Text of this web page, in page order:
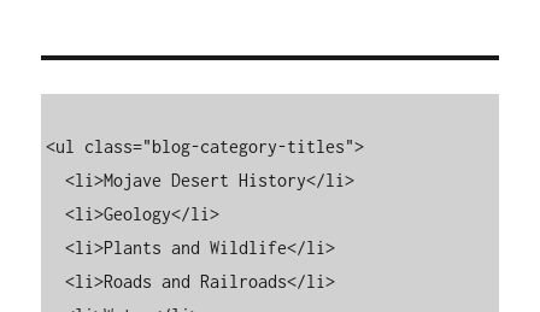
<ul class="blog-category-titles">
  <li>Mojave Desert History</li>
  <li>Geology</li>
  <li>Plants and Wildlife</li>
  <li>Roads and Railroads</li>